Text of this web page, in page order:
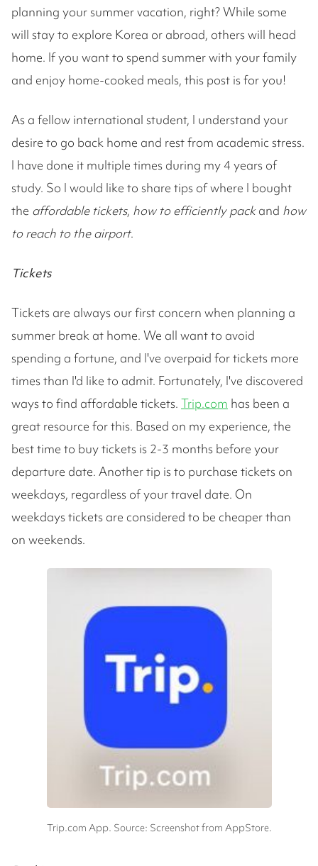
planning your summer vacation, right? While some
will stay to explore Korea or abroad, others will head
home. If you want to spend summer with your family
and enjoy home-cooked meals, this post is for you!
As a fellow international student, I understand your
desire to go back home and rest from academic stress.
I have done it multiple times during my 4 years of
study. So I would like to share tips of where I bought
the affordable tickets, how to efficiently packand how
to reach to the airport.
Tickets
Tickets are always our first concern when planning a
summer break at home. We all want to avoid
spending a fortune, and I've overpaid for tickets more
times than I'd like to admit. Fortunately, I've discovered
ways to find affordable tickets. Trip.com has been a
great resource for this. Based on my experience, the
best time to buy tickets is 2-3 months before your
departure date. Another tip is to purchase tickets on
weekdays, regardless of your travel date. On
weekdays tickets are considered to be cheaper than
on weekends.
Trip.com App. Source: Screenshot from AppStore.